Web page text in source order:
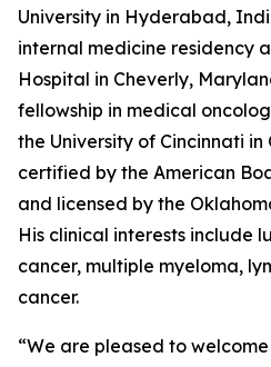
University in Hyderabad,
internal medicine residency
Hospital in Cheverly,
fellowship in medical
the University of Cincinnati in
certified by the American
and licensed by the
His clinical interests include
cancer, multiple myeloma,
cancer.
“We are pleased to